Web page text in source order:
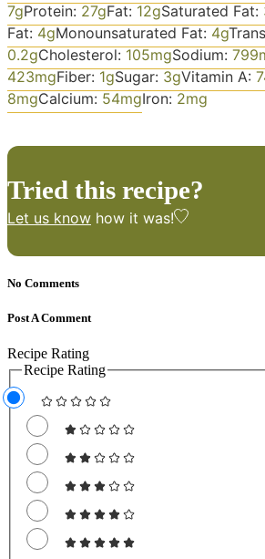
7gProtein: 27gFat: 12gSaturated Fat:
Fat: 4gMonounsaturated Fat: 4g
0.2gCholesterol: 105mgSodium: 799
423mgFiber: 1gSugar: 3gVitamin A:
8mgCalcium: 54mgIron: 2mg
Tried this recipe?
Let us know how it was!
No Comments
Post A Comment
Recipe Rating
Recipe Rating